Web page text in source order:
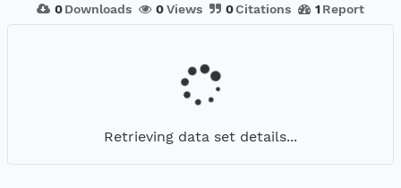
0 Downloads 0Views 0Citations 1 Report
Retrieving data set details...